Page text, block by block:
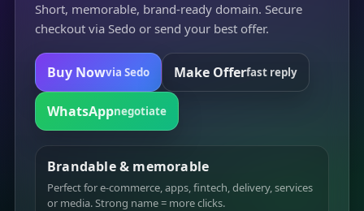
Short, memorable, brand-ready domain. Secure
checkout via Sedo or send your best offer.
Buy Nowvia Sedo Make Offerfast reply
WhatsAppnegotiate
Brandable & memorable
Perfect for e-commerce, apps, fintech, delivery, services
or media. Strong name = more clicks.